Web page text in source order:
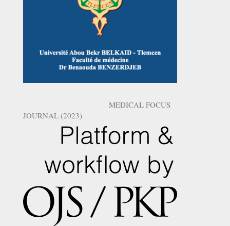
MEDICAL FOCUS
JOURNAL (2023)